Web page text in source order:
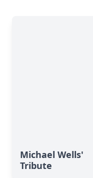
Michael Wells'
Tribute